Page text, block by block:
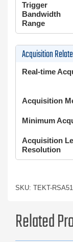
Trigger
Bandwidth
Range
Acquisition
Real-time
Acquisition
Minimum
Acquisition
Resolution
SKU: TEKT-
Related